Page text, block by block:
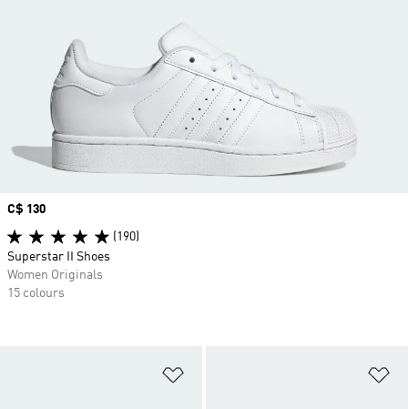
Price
C$ 130
(190)
Superstar II Shoes
Women Originals
15 colours